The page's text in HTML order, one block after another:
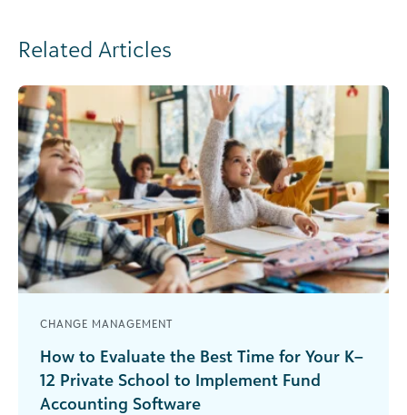
Related Articles
CHANGE MANAGEMENT
How to Evaluate the Best Time for Your K–
12 Private School to Implement Fund
Accounting Software